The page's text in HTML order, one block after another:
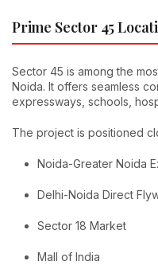
Prime Sector 45
Sector 45 is among the
Noida. It offers seamless
expressways, schools,
The project is positioned
Noida-Greater Noida
Delhi-Noida Direct
Sector 18 Market
Mall of India